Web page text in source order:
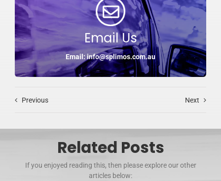
Email Us
Email: info@splimos.com.au
Previous Next
Related Posts
If you enjoyed reading this, then please explore our other
articles below: